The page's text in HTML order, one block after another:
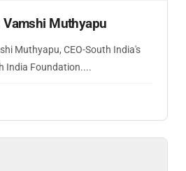
Muthyapu
Muthyapu, CEO-South India's
India Foundation....